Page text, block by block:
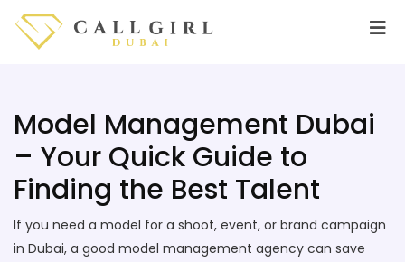
Model Management Dubai
– Your Quick Guide to
Finding the Best Talent
If you need a model for a shoot, event, or brand campaign
in Dubai, a good model management agency can save